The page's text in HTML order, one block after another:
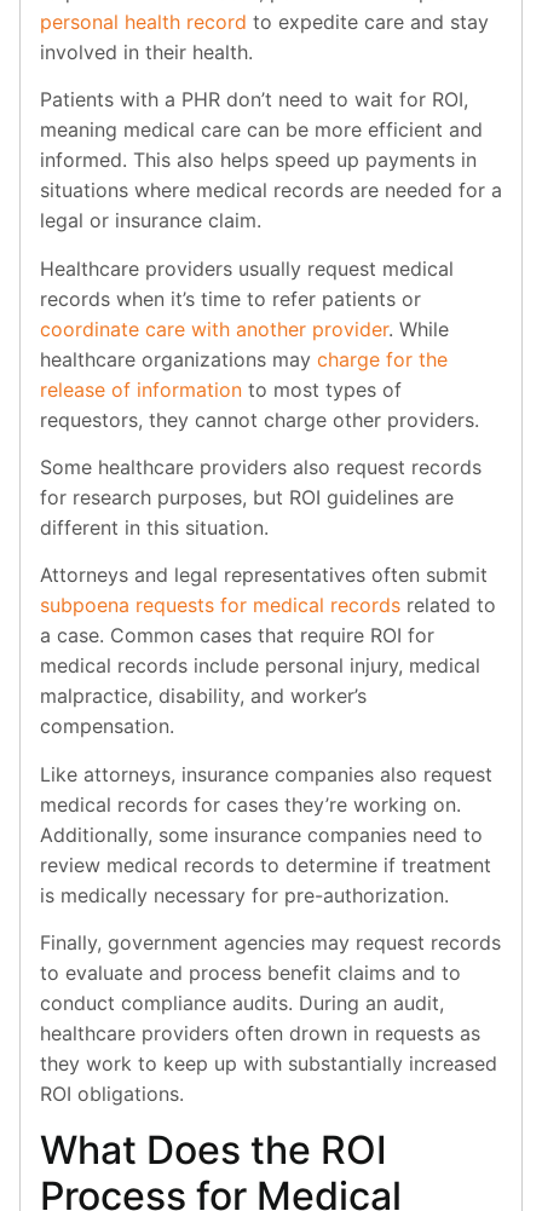
personal health record to expedite care and stay
involved in their health.
Patients with a PHR don’t need to wait for ROI,
meaning medical care can be more efficient and
informed. This also helps speed up payments in
situations where medical records are needed for a
legal or insurance claim.
Healthcare providers usually request medical
records when it’s time to refer patients or
coordinate care with another provider. While
healthcare organizations may charge for the
release of information to most types of
requestors, they cannot charge other providers.
Some healthcare providers also request records
for research purposes, but ROI guidelines are
different in this situation.
Attorneys and legal representatives often submit
subpoena requests for medical records related to
a case. Common cases that require ROI for
medical records include personal injury, medical
malpractice, disability, and worker’s
compensation.
Like attorneys, insurance companies also request
medical records for cases they’re working on.
Additionally, some insurance companies need to
review medical records to determine if treatment
is medically necessary for pre-authorization.
Finally, government agencies may request records
to evaluate and process benefit claims and to
conduct compliance audits. During an audit,
healthcare providers often drown in requests as
they work to keep up with substantially increased
ROI obligations.
What Does the ROI
Process for Medical